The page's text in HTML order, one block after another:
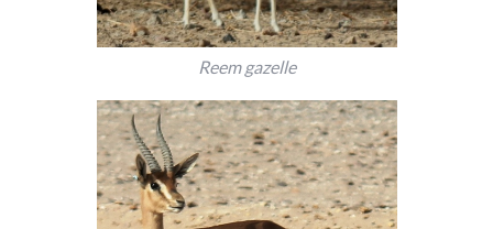
Reem gazelle